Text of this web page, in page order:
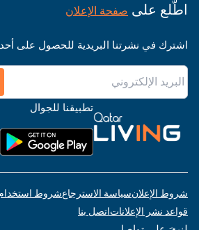
اطّلع على صفحة الإعلان
اشترك في نشرتنا البريدية للحصول على
تطبيقنا للجوال
شروط الإعلانسياسة الاسترجاعشروط استخدام
قواعد نشر الإعلاناتاتصل بنا